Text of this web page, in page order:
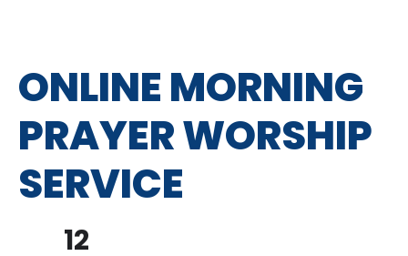
ONLINE MORNING
PRAYER WORSHIP
SERVICE
12